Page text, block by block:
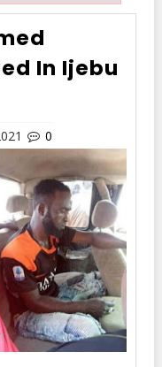
In Ijebu
0